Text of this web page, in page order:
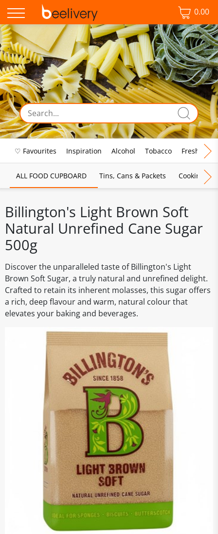
0.00
♡ Favourites Inspiration Alcohol Tobacco Fresh Food
ALL FOOD CUPBOARD Tins, Cans & Packets Cooking
Billington's Light Brown Soft
Natural Unrefined Cane Sugar
500g
Discover the unparalleled taste of Billington's Light
Brown Soft Sugar, a truly natural and unrefined delight.
Crafted to retain its inherent molasses, this sugar offers
a rich, deep flavour and warm, natural colour that
elevates your baking and beverages.